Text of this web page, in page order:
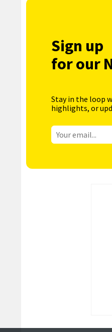
Sign up
for our
Stay in the loop
highlights, or